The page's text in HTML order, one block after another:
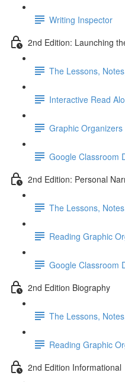
Writing Inspector
2nd Edition: Launching
The Lessons,
Interactive Read
Graphic Organizers
Google Classroom
2nd Edition: Personal
The Lessons,
Reading Graphic
Google Classroom
2nd Edition Biography
The Lessons,
Reading Graphic
2nd Edition Informational